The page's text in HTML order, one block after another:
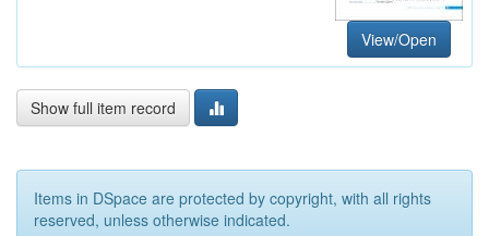
View/Open
Show full item record
Items in DSpace are protected by copyright, with all rights
reserved, unless otherwise indicated.